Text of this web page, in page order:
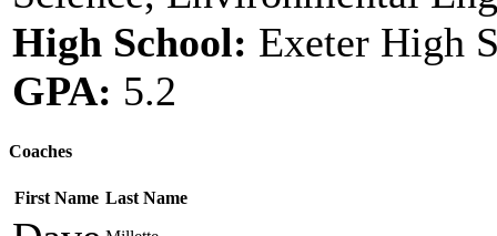
High School: Exeter High
GPA: 5.2
Coaches
First Name Last Name